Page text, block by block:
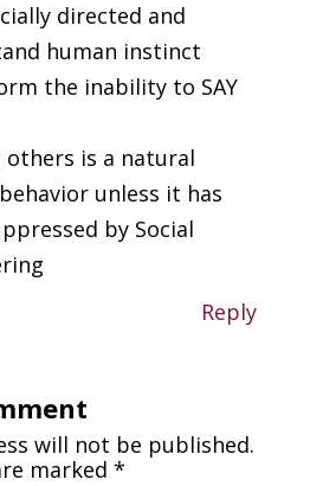
directed and
human instinct
the inability to SAY
others is a natural
unless it has
by Social
Reply
will not be published.
marked *